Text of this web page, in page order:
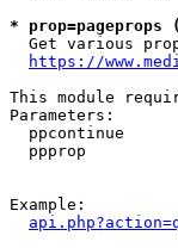
* prop=pageprops
Get various
https://
This module
Parameters:
ppcontinue
ppprop
Example: